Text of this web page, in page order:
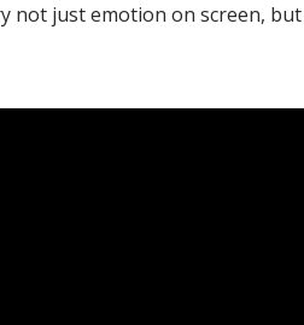
not just emotion on screen,